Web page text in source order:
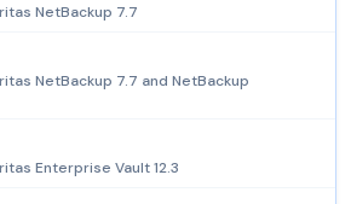
NetBackup 7.7
NetBackup 7.7 and NetBackup
Enterprise Vault 12.3